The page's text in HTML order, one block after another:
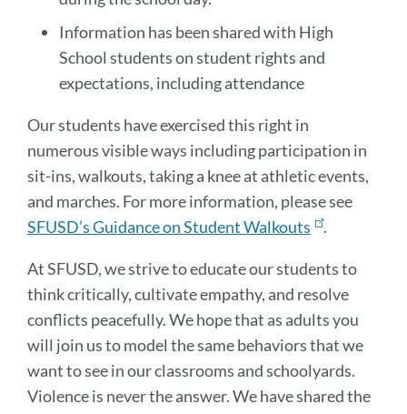
Information has been shared with High
School students on student rights and
expectations, including attendance
Our students have exercised this right in
numerous visible ways including participation in
sit-ins, walkouts, taking a knee at athletic events,
and marches. For more information, please see
SFUSD’s Guidance on Student Walkouts
.
At SFUSD, we strive to educate our students to
think critically, cultivate empathy, and resolve
conflicts peacefully. We hope that as adults you
will join us to model the same behaviors that we
want to see in our classrooms and schoolyards.
Violence is never the answer. We have shared the